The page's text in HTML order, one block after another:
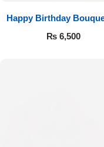
Happy Birthday
Roses
₨ 6,500